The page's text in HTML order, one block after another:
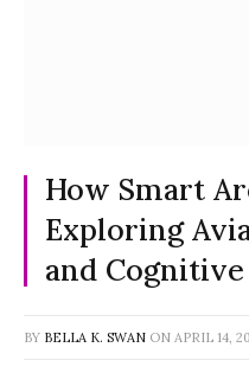
How Smart
Exploring
and
BY BELLA K. SWAN ON APRIL 14,